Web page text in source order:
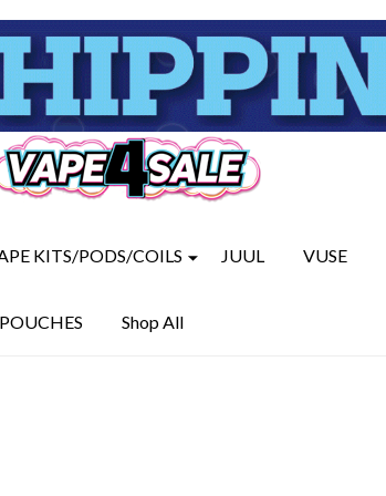
KITS/PODS/COILS JUUL VUSE
Shop All